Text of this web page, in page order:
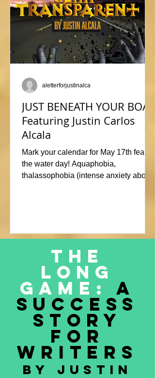
year. In fact, I
JUST BENEATH YOUR BOAT
Featuring Justin Carlos
Alcala
Mark your calendar for May 17th fear of
the water day! Aquaphobia,
thalassophobia (intense anxiety about
Justin Alcala’s contribution to this
proceeds to be donated to Nature and
Culture International, which works with
Indigenous peoples, communities,
governments, and partners to protect
intact forest
aletterforjustinalca
The
Long
Game: A
Success
Story
for
Writers
By Justin